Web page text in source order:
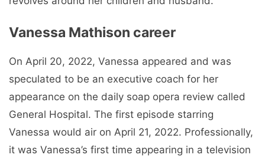
Vanessa Mathison career
On April 20, 2022, Vanessa appeared and was
speculated to be an executive coach for her
appearance on the daily soap opera review called
General Hospital. The first episode starring
Vanessa would air on April 21, 2022. Professionally,
it was Vanessa’s first time appearing in a television